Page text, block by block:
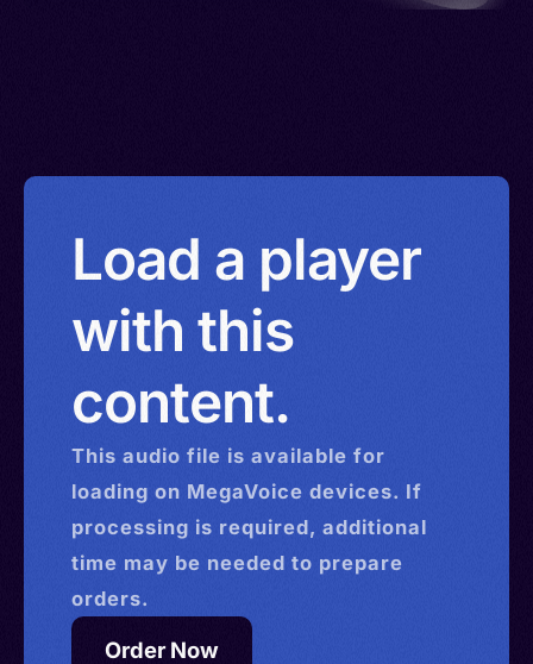
Load a player
with this
content.
This audio file is available for
loading on MegaVoice devices. If
processing is required, additional
time may be needed to prepare
orders.
Order Now